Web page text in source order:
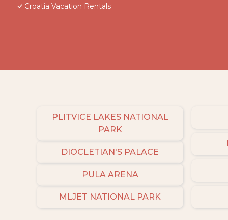
Croatia Vacation Rentals
PLITVICE LAKES NATIONAL
PARK
DIOCLETIAN'S PALACE
PULA ARENA
MLJET NATIONAL PARK